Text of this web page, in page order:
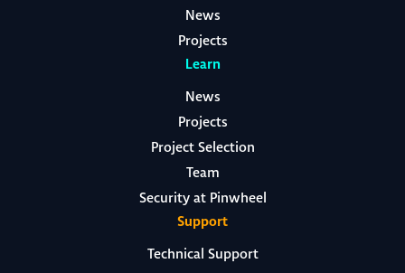
News
Projects
Learn
News
Projects
Project Selection
Team
Security at Pinwheel
Support
Technical Support